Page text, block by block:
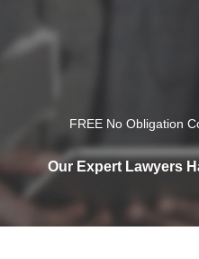
FREE No Obligation
Our Expert Lawyers